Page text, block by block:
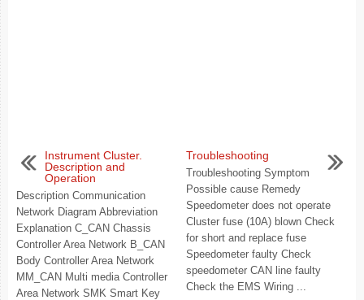
Instrument Cluster.
Description and
Operation
Description Communication
Network Diagram Abbreviation
Explanation C_CAN Chassis
Controller Area Network B_CAN
Body Controller Area Network
MM_CAN Multi media Controller
Area Network SMK Smart Key
Troubleshooting
Troubleshooting Symptom
Possible cause Remedy
Speedometer does not operate
Cluster fuse (10A) blown Check
for short and replace fuse
Speedometer faulty Check
speedometer CAN line faulty
Check the EMS Wiring ...